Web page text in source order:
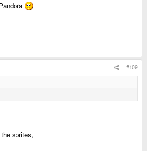
#109
sprites,